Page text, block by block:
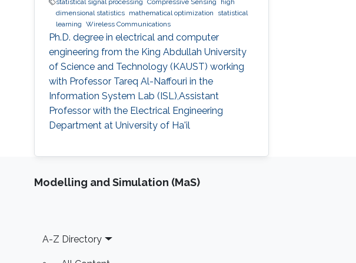
statistical signal processing Compressive Sensing
high
dimensional statistics
mathematical optimization
statistical
learning Wireless Communications
Ph.D. degree in electrical and computer
engineering from the King Abdullah University
of Science and Technology (KAUST) working
with Professor Tareq Al-Naffouri in the
Information System Lab (ISL),Assistant
Professor with the Electrical Engineering
Department at University of Ha'il
Modelling and Simulation (MaS)
Footer
A-Z Directory